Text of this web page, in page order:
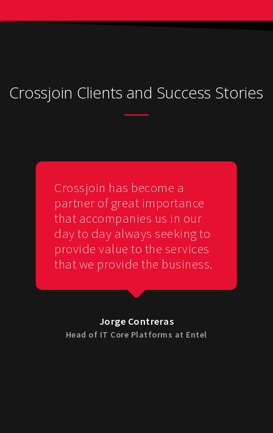
Crossjoin Clients and Success Stories
Crossjoin has become a
partner of great importance
that accompanies us in our
day to day always seeking to
provide value to the services
that we provide the business.
Jorge Contreras
Head of IT Core Platforms at Entel